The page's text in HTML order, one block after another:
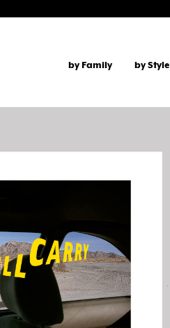
by Family by Style